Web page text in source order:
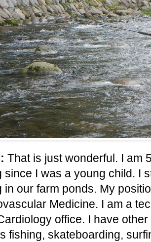
That is just wonderful. I am
since I was a young child. I
in our farm ponds. My
Medicine. I am a
office. I have
fishing, skateboarding,